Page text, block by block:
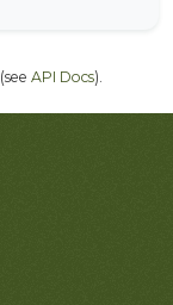
(see API Docs).